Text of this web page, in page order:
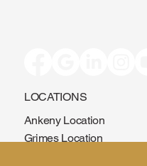
LOCATIONS